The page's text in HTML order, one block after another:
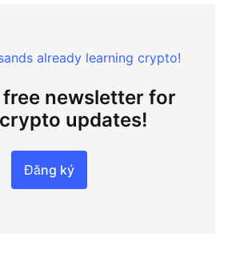
already learning crypto!
newsletter for
updates!
Đăng ký